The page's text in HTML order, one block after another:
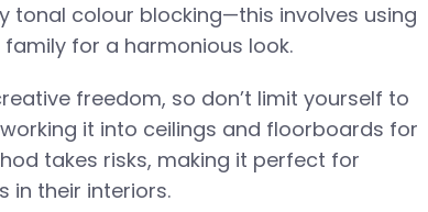
tonal colour blocking—this involves using
for a harmonious look.
freedom, so don’t limit yourself to
it into ceilings and floorboards for
takes risks, making it perfect for
in their interiors.